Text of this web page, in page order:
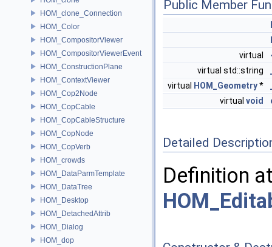
HOM_clone_Connection
HOM_Color
HOM_CompositorViewer
HOM_CompositorViewerEvent
HOM_ConstructionPlane
HOM_ContextViewer
HOM_Cop2Node
HOM_CopCable
HOM_CopCableStructure
HOM_CopNode
HOM_CopVerb
HOM_crowds
HOM_DataParmTemplate
HOM_DataTree
HOM_Desktop
HOM_DetachedAttrib
HOM_Dialog
HOM_dop
Public Member
virtual
virtual std::string
virtual
HOM_Geometry*
virtual void
Detailed
Definition